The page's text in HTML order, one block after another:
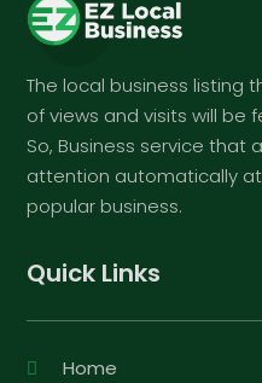
The local business listing
of views and visits will be
So, Business service
attention automatically
popular business.
Quick Links
Home